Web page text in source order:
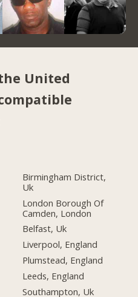
United
Birmingham District,
Uk
London Borough Of
Camden, London
Belfast, Uk
Liverpool, England
Plumstead, England
Leeds, England
Southampton, Uk